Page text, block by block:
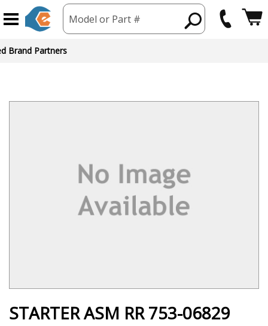
Model or Part #
Brand Partners
STARTER ASM RR 753-06829